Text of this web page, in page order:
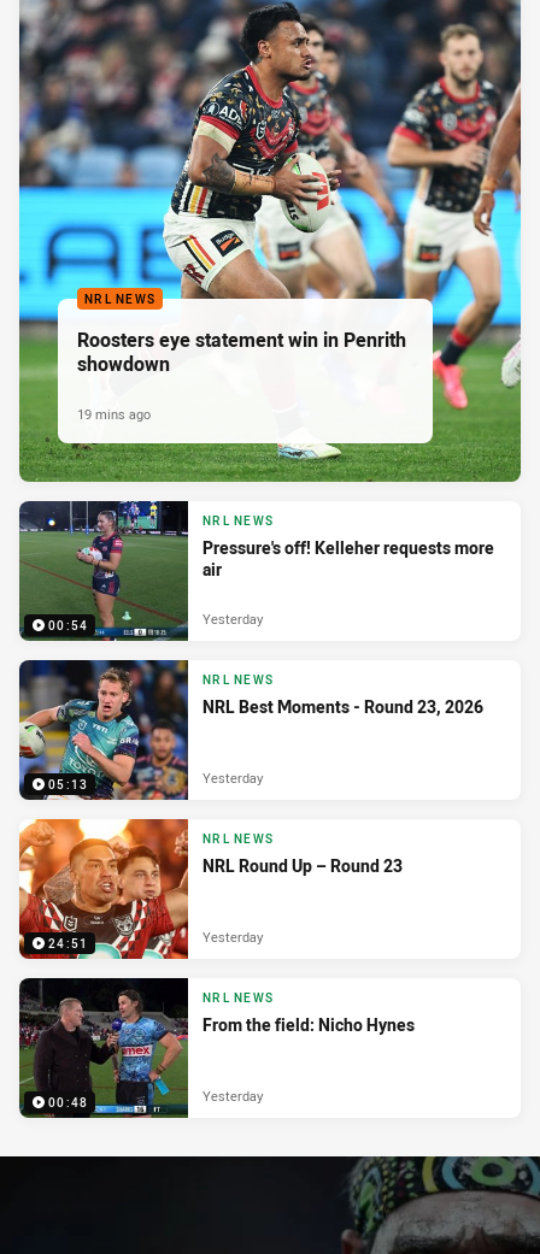
NRL NEWS
Roosters eye statement win in Penrith
showdown
19 mins ago
00:54
NRL NEWS
Pressure's off! Kelleher requests more
air
Yesterday
05:13
NRL NEWS
NRL Best Moments - Round 23, 2026
Yesterday
24:51
NRL NEWS
NRL Round Up – Round 23
Yesterday
00:48
NRL NEWS
From the field: Nicho Hynes
Yesterday